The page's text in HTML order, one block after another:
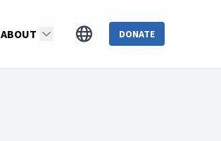
ABOUT DONATE